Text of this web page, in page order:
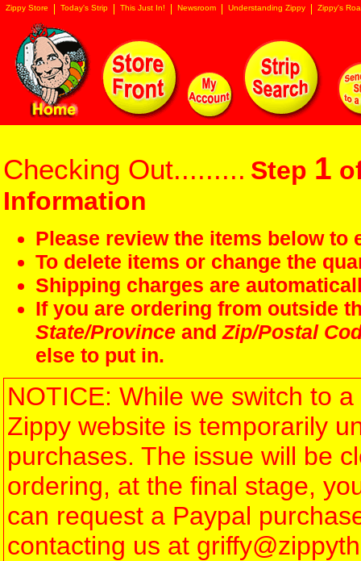
Zippy Store Today's Strip This Just In! Newsroom Understanding Zippy Zippy's
Checking Out......... Step 1
Information
Please review the items below
To delete items or change the
Shipping charges are
If you are ordering from outside
State/Province andZip/Postal
else to put in.
NOTICE: While we switch to
Zippy website is temporarily
purchases. The issue will be
ordering, at the final stage,
can request a Paypal
contacting us at